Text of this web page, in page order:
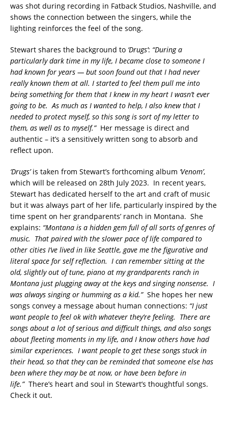
was shot during recording in Fatback Studios, Nashville, and
shows the connection between the singers, while the
lighting reinforces the feel of the song.
Stewart shares the background to ‘Drugs’: “During a
particularly dark time in my life, I became close to someone I
had known for years — but soon found out that I had never
really known them at all. I started to feel them pull me into
being something for them that I knew in my heart I wasn’t ever
going to be. As much as I wanted to help, I also knew that I
needed to protect myself, so this song is sort of my letter to
them, as well as to myself.” Her message is direct and
authentic – it’s a sensitively written song to absorb and
reflect upon.
‘Drugs’is taken from Stewart’s forthcoming album ‘Venom’,
which will be released on 28th July 2023. In recent years,
Stewart has dedicated herself to the art and craft of music
but it was always part of her life, particularly inspired by the
time spent on her grandparents’ ranch in Montana. She
explains: “Montana is a hidden gem full of all sorts of genres of
music. That paired with the slower pace of life compared to
other cities I’ve lived in like Seattle, gave me the figurative and
literal space for self reflection. I can remember sitting at the
old, slightly out of tune, piano at my grandparents ranch in
Montana just plugging away at the keys and singing nonsense. I
was always singing or humming as a kid.”She hopes her new
songs convey a message about human connections: “I just
want people to feel ok with whatever they’re feeling. There are
songs about a lot of serious and difficult things, and also songs
about fleeting moments in my life, and I know others have had
similar experiences. I want people to get these songs stuck in
their head, so that they can be reminded that someone else has
been where they may be at now, or have been before in
life.” There’s heart and soul in Stewart’s thoughtful songs.
Check it out.